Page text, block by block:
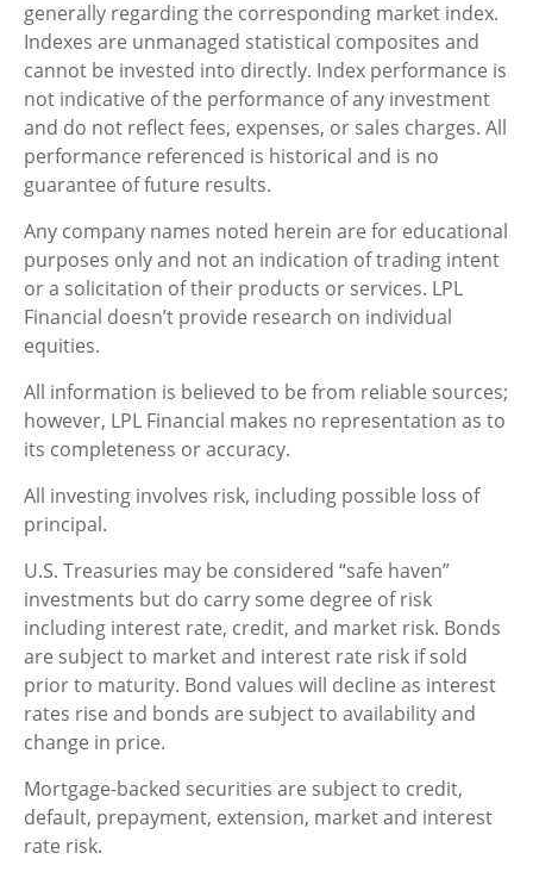
generally regarding the corresponding market index.
Indexes are unmanaged statistical composites and
cannot be invested into directly. Index performance is
not indicative of the performance of any investment
and do not reflect fees, expenses, or sales charges. All
performance referenced is historical and is no
guarantee of future results.
Any company names noted herein are for educational
purposes only and not an indication of trading intent
or a solicitation of their products or services. LPL
Financial doesn’t provide research on individual
equities.
All information is believed to be from reliable sources;
however, LPL Financial makes no representation as to
its completeness or accuracy.
All investing involves risk, including possible loss of
principal.
U.S. Treasuries may be considered “safe haven”
investments but do carry some degree of risk
including interest rate, credit, and market risk. Bonds
are subject to market and interest rate risk if sold
prior to maturity. Bond values will decline as interest
rates rise and bonds are subject to availability and
change in price.
Mortgage-backed securities are subject to credit,
default, prepayment, extension, market and interest
rate risk.